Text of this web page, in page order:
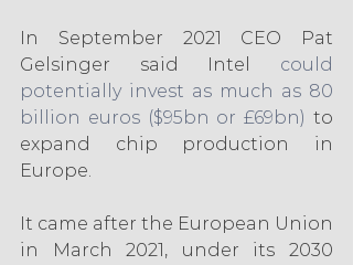
In September 2021 CEO Pat
Gelsinger said Intel could
potentially invest as much as 80
billion euros ($95bn or £69bn) to
expand chip production in
Europe.
It came after the European Union
in March 2021, under its 2030